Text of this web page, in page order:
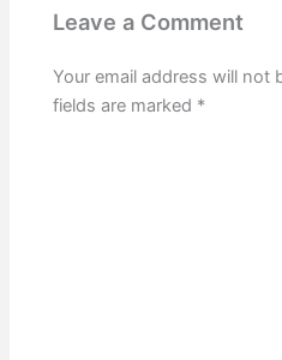
Leave a Comment
Your email address will not
fields are marked *